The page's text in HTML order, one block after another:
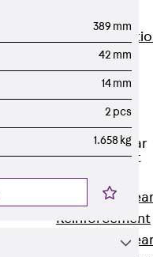
Edge
Angles JKW
Reinforcement
Back
Reinforcement
Punching Shear
Reinforcement
Back
Punching
Reinforcement
Punching
389 mm
42 mm
14 mm
2 pcs
1.658 kg